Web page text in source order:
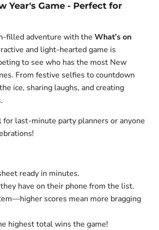
Year's Game - Perfect for
filled adventure with the What’s on
and light-hearted game is
to see who has the most New
From festive selfies to countdown
ice, sharing laughs, and creating
last-minute party planners or anyone
ready in minutes.
have on their phone from the list.
scores mean more bragging
highest total wins the game!